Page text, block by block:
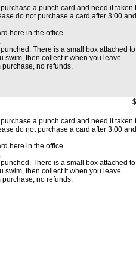
a punch card and need it taken
do not purchase a card after 3:00
here in the office.
There is a small box attached
swim, then collect it when you leave.
no refunds.
a punch card and need it taken
do not purchase a card after 3:00
here in the office.
There is a small box attached
swim, then collect it when you leave.
no refunds.